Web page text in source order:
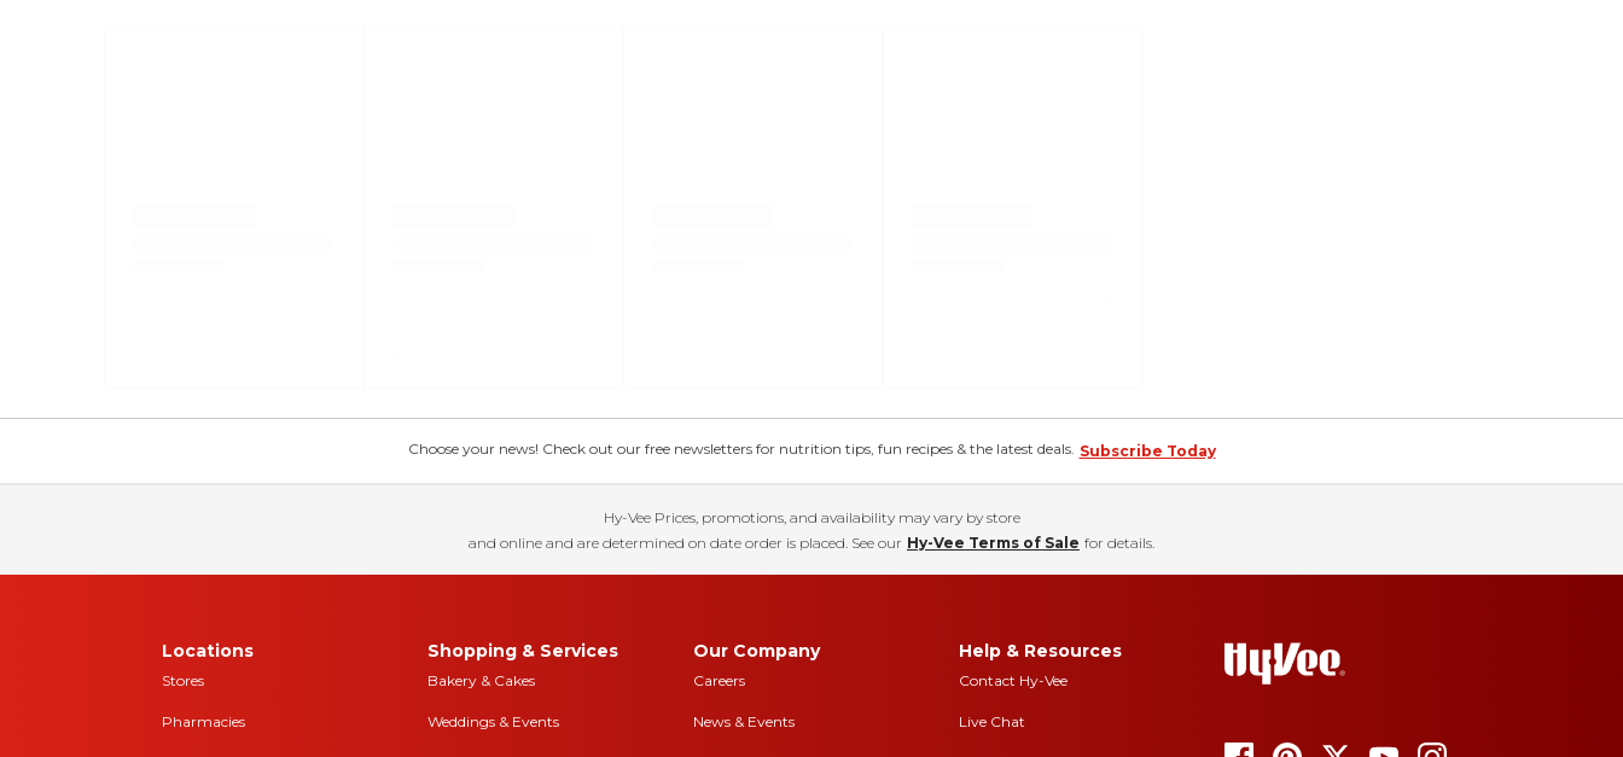
Choose your news! Check out our free newsletters for nutrition tips, fun recipes & the latest deals. Subscribe Today
Hy-Vee Prices, promotions, and availability may vary by store
and online and are determined on date order is placed. See our Hy-Vee Terms of Sale for details.
Locations
Stores
Pharmacies
Shopping & Services
Bakery & Cakes
Weddings & Events
Our Company
Careers
News & Events
Help & Resources
Contact Hy-Vee
Live Chat